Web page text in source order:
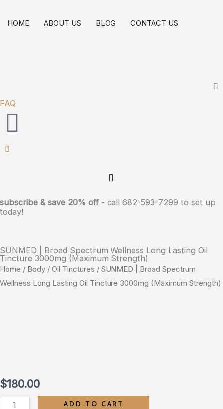
HOME ABOUT US BLOG CONTACT US
FAQ
0
subscribe & save 20% off - call 682-593-7299 to set up
today!
SUNMED | Broad Spectrum Wellness Long Lasting Oil
Tincture 3000mg (Maximum Strength)
Home / Body / Oil Tinctures / SUNMED | Broad Spectrum
Wellness Long Lasting Oil Tincture 3000mg (Maximum Strength)
$180.00
SUNMED
ADD TO CART
Spectrum
3000mg